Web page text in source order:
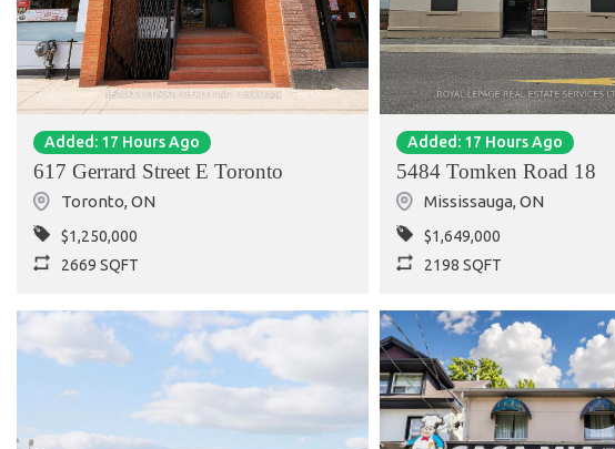
Added: 17 Hours Ago
617 Gerrard Street E Toronto
Toronto,ON
$1,250,000
2669 SQFT
Added: 17 Hours Ago
5484 Tomken Road 18
Mississauga,ON
$1,649,000
2198 SQFT